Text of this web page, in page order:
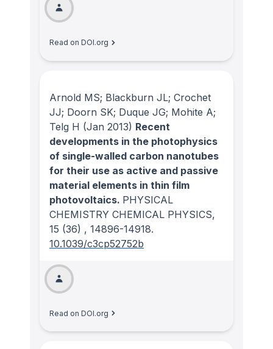
Read on DOI.org
Arnold MS; Blackburn JL; Crochet
JJ; Doorn SK; Duque JG; Mohite A;
Telg H (Jan 2013) Recent
developments in the photophysics
of single-walled carbon nanotubes
for their use as active and passive
material elements in thin film
photovoltaics. PHYSICAL
CHEMISTRY CHEMICAL PHYSICS,
15 (36) , 14896-14918.
10.1039/c3cp52752b
Read on DOI.org